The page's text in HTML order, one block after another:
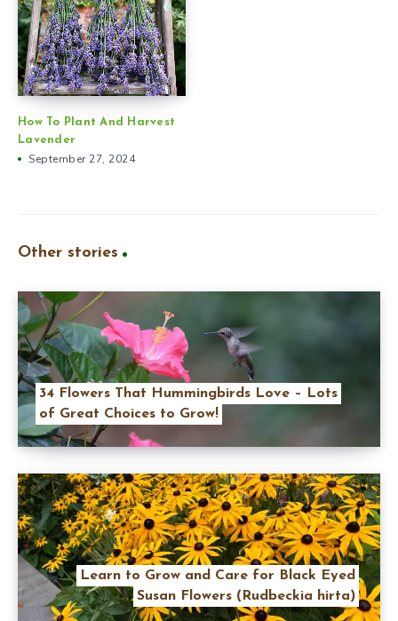
How To Plant And Harvest
Lavender
September 27, 2024
Other stories
34 Flowers That Hummingbirds Love – Lots
of Great Choices to Grow!
Learn to Grow and Care for Black Eyed
Susan Flowers (Rudbeckia hirta)